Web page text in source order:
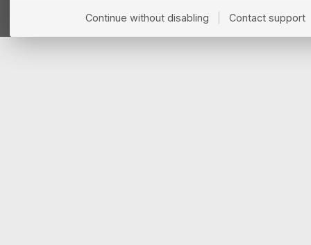
Continue without disabling Contact support